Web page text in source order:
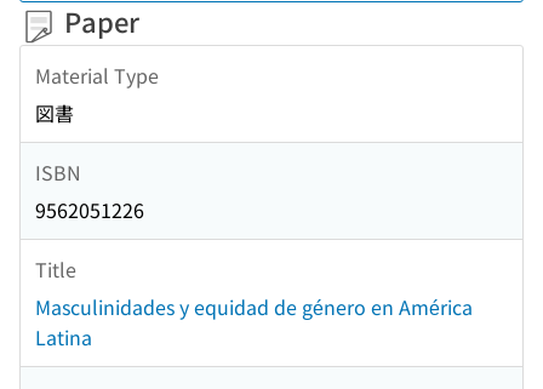
Paper
Material Type
図書
ISBN
9562051226
Title
Masculinidades y equidad de género en América
Latina